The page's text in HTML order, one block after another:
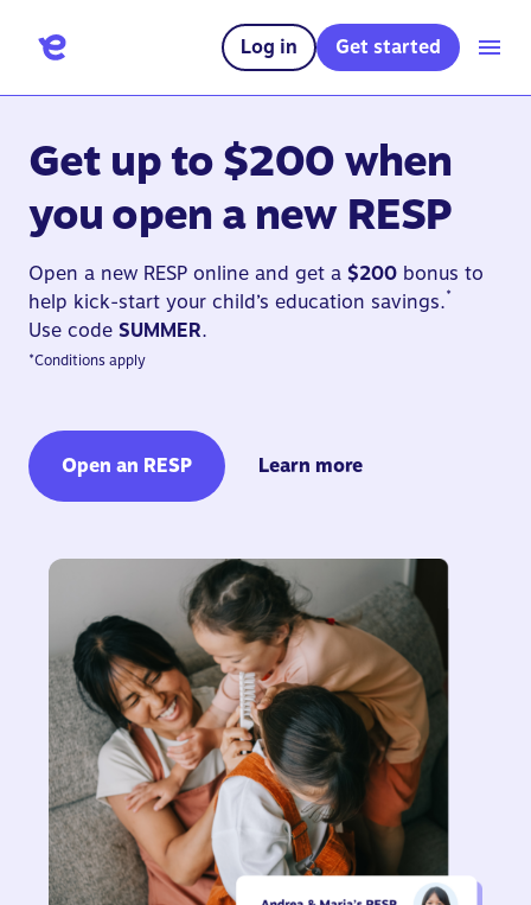
Log in Get started
Get up to $200 when
you open a new RESP
Open a new RESP online and get a $200 bonus to
help kick-start your child’s education savings.*
Use code SUMMER.
*Conditions apply
Open an RESP Learn more